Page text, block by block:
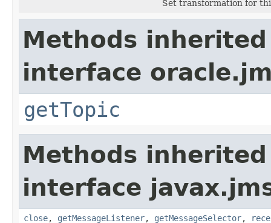
Set transformation for
Methods
interface
getTopic
Methods
interface
close, getMessageListener, getMessageSelector,